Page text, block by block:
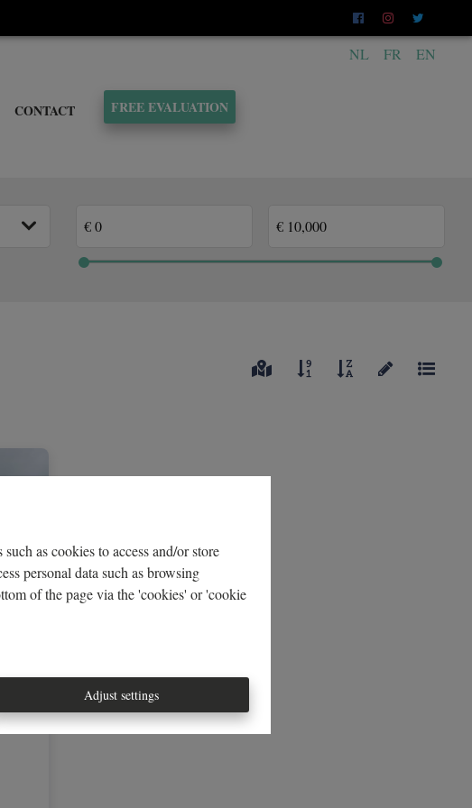
as cookies to access and/or store
personal data such as browsing
of the page via the 'cookies' or 'cookie
Adjust settings
CONTACT FREE EVALUATION
NL FR EN